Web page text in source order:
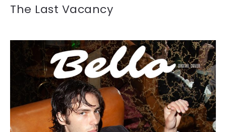
The Last Vacancy